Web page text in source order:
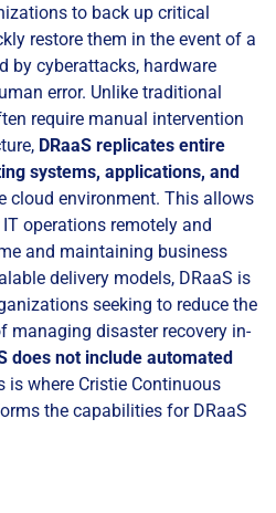
to back up critical
restore them in the event of a
by cyberattacks, hardware
error. Unlike traditional
require manual intervention
DRaaS replicates entire
systems, applications, and
cloud environment. This allows
operations remotely and
and maintaining business
delivery models, DRaaS is
seeking to reduce the
managing disaster recovery in-
does not include automated
is where Cristie Continuous
the capabilities for DRaaS